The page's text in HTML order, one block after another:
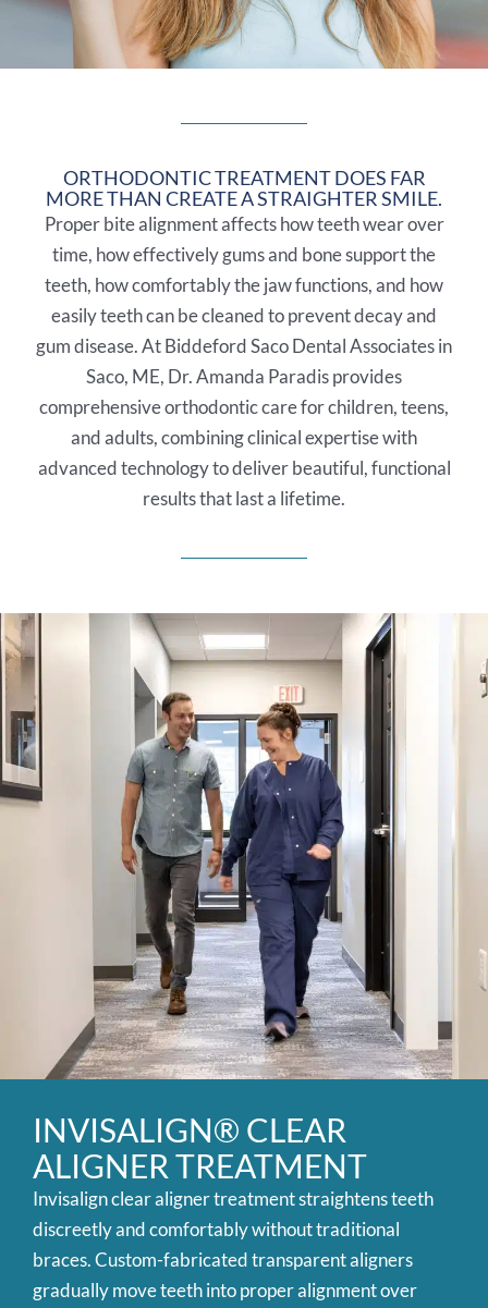
ORTHODONTIC TREATMENT DOES FAR
MORE THAN CREATE A STRAIGHTER SMILE.
Proper bite alignment affects how teeth wear over
time, how effectively gums and bone support the
teeth, how comfortably the jaw functions, and how
easily teeth can be cleaned to prevent decay and
gum disease. At Biddeford Saco Dental Associates in
Saco, ME, Dr. Amanda Paradis provides
comprehensive orthodontic care for children, teens,
and adults, combining clinical expertise with
advanced technology to deliver beautiful, functional
results that last a lifetime.
INVISALIGN® CLEAR
ALIGNER TREATMENT
Invisalign clear aligner treatment straightens teeth
discreetly and comfortably without traditional
braces. Custom-fabricated transparent aligners
gradually move teeth into proper alignment over